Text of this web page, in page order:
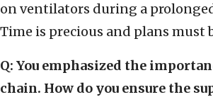
on ventilators during a
Time is precious and plans must
Q: You emphasized the
chain. How do you ensure the